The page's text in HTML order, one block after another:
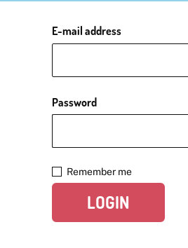
E-mail address
Password
Remember me
LOGIN